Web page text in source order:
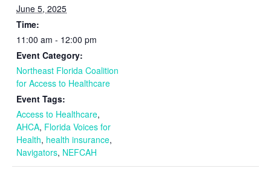
June 5, 2025
Time:
11:00 am - 12:00 pm
Event Category:
Northeast Florida Coalition
for Access to Healthcare
Event Tags:
Access to Healthcare,
AHCA, Florida Voices for
Health, health insurance,
Navigators, NEFCAH